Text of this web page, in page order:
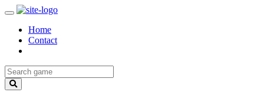
Home
Contact